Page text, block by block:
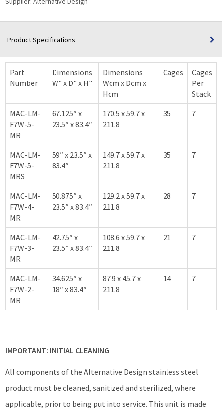
Product Specifications
Part
Number
Dimensions
W” x D” x H”
Dimensions
Wcm x Dcm x
Hcm
Cages
Cages
Per
Stack
MAC-LM-
F7W-5-
MR
67.125″ x
23.5″ x 83.4″
170.5 x 59.7 x
211.8
35 7
MAC-LM-
F7W-5-
MRS
59″ x 23.5″ x
83.4″
149.7 x 59.7 x
211.8
35 7
MAC-LM-
F7W-4-
MR
50.875″ x
23.5″ x 83.4″
129.2 x 59.7 x
211.8
28 7
MAC-LM-
F7W-3-
MR
42.75″ x
23.5″ x 83.4″
108.6 x 59.7 x
211.8
21 7
MAC-LM-
F7W-2-
MR
34.625″ x
18″ x 83.4″
87.9 x 45.7 x
211.8
14 7
IMPORTANT: INITIAL CLEANING
All components of the Alternative Design stainless steel
product must be cleaned, sanitized and sterilized, where
applicable, prior to being put into service. This unit is made